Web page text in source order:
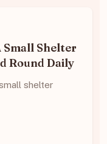
Small Shelter
Round Daily
shelter